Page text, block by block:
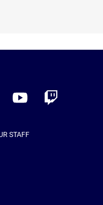
YouTube Twitch
STAFF